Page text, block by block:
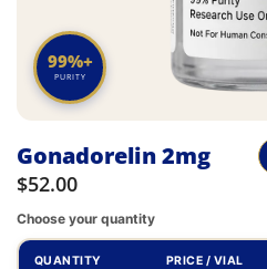
99%+
PURITY
Gonadorelin 2mg
$52.00
Choose your quantity
QUANTITY PRICE / VIAL